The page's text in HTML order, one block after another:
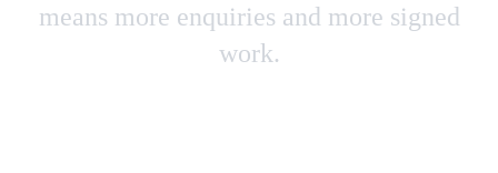
means more enquiries and more signed
work.